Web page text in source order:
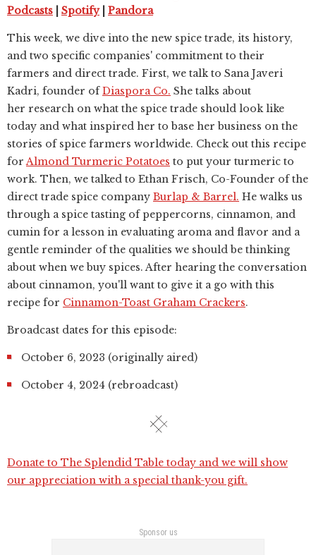
Podcasts
Spotify| Pandora
This week, we dive into the new spice trade, its history,
and two specific companies' commitment to their
farmers and direct trade. First, we talk to Sana Javeri
Kadri, founder ofDiaspora Co. She talks about
her research on what the spice trade should look like
today and what inspired her to base her business on the
stories of spice farmers worldwide. Check out this recipe
forAlmond Turmeric Potatoes to put your turmeric to
work. Then, we talked to Ethan Frisch, Co-Founder of the
direct trade spice company Burlap & Barrel. He walks us
through a spice tasting of peppercorns, cinnamon, and
cumin for a lesson in evaluating aroma and flavor and a
gentle reminder of the qualities we should be thinking
about when we buy spices. After hearing the conversation
about cinnamon, you'll want to give it a go with this
recipe for Cinnamon-Toast Graham Crackers.
Broadcast dates for this episode:
October 6, 2023 (originally aired)
October 4, 2024 (rebroadcast)
Donate to The Splendid Table today and we will show
our appreciation with a special thank-you gift.
Sponsor us